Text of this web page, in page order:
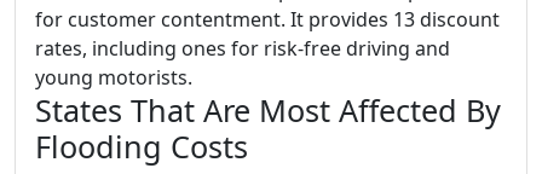
for customer contentment. It provides 13 discount
rates, including ones for risk-free driving and
young motorists.
States That Are Most Affected By
Flooding Costs